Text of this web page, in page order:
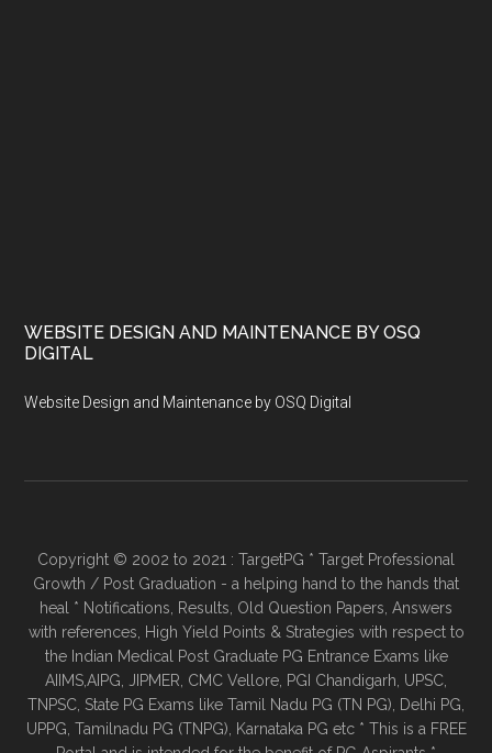
WEBSITE DESIGN AND MAINTENANCE BY OSQ
DIGITAL
Website Design and Maintenance by OSQ Digital
Copyright © 2002 to 2021 : TargetPG * Target Professional
Growth / Post Graduation - a helping hand to the hands that
heal * Notifications, Results, Old Question Papers, Answers
with references, High Yield Points & Strategies with respect to
the Indian Medical Post Graduate PG Entrance Exams like
AIIMS,AIPG, JIPMER, CMC Vellore, PGI Chandigarh, UPSC,
TNPSC, State PG Exams like Tamil Nadu PG (TN PG), Delhi PG,
UPPG, Tamilnadu PG (TNPG), Karnataka PG etc * This is a FREE